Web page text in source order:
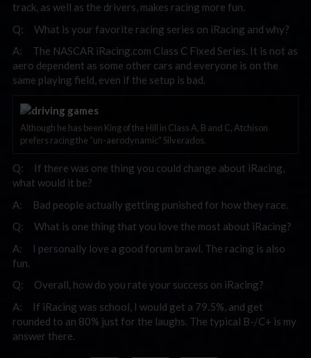
track, as well as the drivers, makes racing more fun.
Q: What is your favorite racing series on iRacing and why?
A: The NASCAR iRacing.com Class C Fixed Series. It is not as
aero dependent as some other cars and everyone is on the
same playing field, even if the setup is bad.
Although he has been King of the Hill in Class A, B and C, Atchison
prefers racing the “un-aerodynamic” Silverados.
Q: If there was one thing you could change about iRacing,
what would it be?
A: Bad people actually getting punished for how they race.
Q: What is one thing that you love the most about iRacing?
A: I personally love a good forum brawl. The racing is also
fun.
Q: Overall, how do you rate your success on iRacing?
A: If iRacing was school, I would get a 79.5%, and get
rounded to an 80% just for the laughs. The typical B-/C+ is my
answer there.